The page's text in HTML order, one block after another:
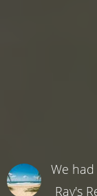
We
Ray's